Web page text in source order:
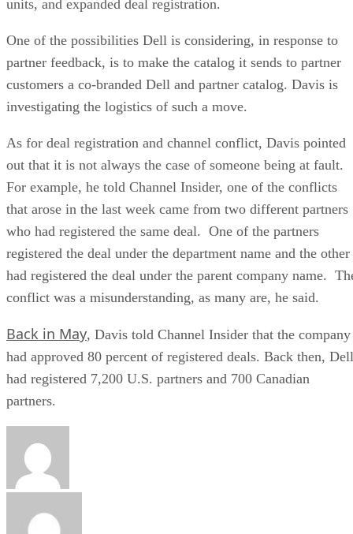
units, and expanded deal registration.
One of the possibilities Dell is considering, in response to
partner feedback, is to make the catalog it sends to partner
customers a co-branded Dell and partner catalog. Davis is
investigating the logistics of such a move.
As for deal registration and channel conflict, Davis pointed
out that it is not always the case of someone being at fault.
For example, he told Channel Insider, one of the conflicts
that arose in the last week came from two different partners
who had registered the same deal. One of the partners
registered the deal under the department name and the other
had registered the deal under the parent company name.
conflict was a misunderstanding, as many are, he said.
Back in May, Davis told Channel Insider that the company
had approved 80 percent of registered deals. Back then, Dell
had registered 7,200 U.S. partners and 700 Canadian
partners.